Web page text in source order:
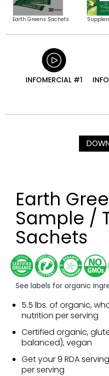
Earth Greens Sachets
INFOMERCIAL #1
Earth
Sample /
Sachets
See labels for organic
5.5 lbs. of organic,
nutrition per serving
Certified organic,
balanced), vegan
Get your 9 RDA
per serving